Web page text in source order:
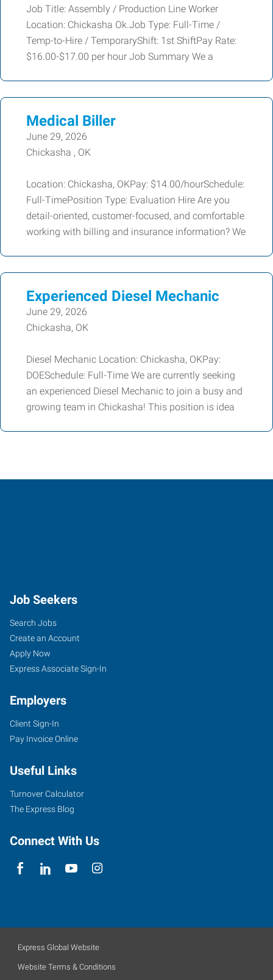
Job Title: Assembly / Production Line Worker
Location: Chickasha Ok.Job Type: Full-Time /
Temp-to-Hire / TemporaryShift: 1st ShiftPay Rate:
$16.00-$17.00 per hour Job Summary We a
Medical Biller
June 29, 2026
Chickasha , OK
Location: Chickasha, OKPay: $14.00/hourSchedule:
Full-TimePosition Type: Evaluation Hire Are you
detail-oriented, customer-focused, and comfortable
working with billing and insurance information? We
Experienced Diesel Mechanic
June 29, 2026
Chickasha, OK
Diesel Mechanic Location: Chickasha, OKPay:
DOESchedule: Full-Time We are currently seeking
an experienced Diesel Mechanic to join a busy and
growing team in Chickasha! This position is idea
Job Seekers
Search Jobs
Create an Account
Apply Now
Express Associate Sign-In
Employers
Client Sign-In
Pay Invoice Online
Useful Links
Turnover Calculator
The Express Blog
Connect With Us
Express Global Website
Website Terms & Conditions